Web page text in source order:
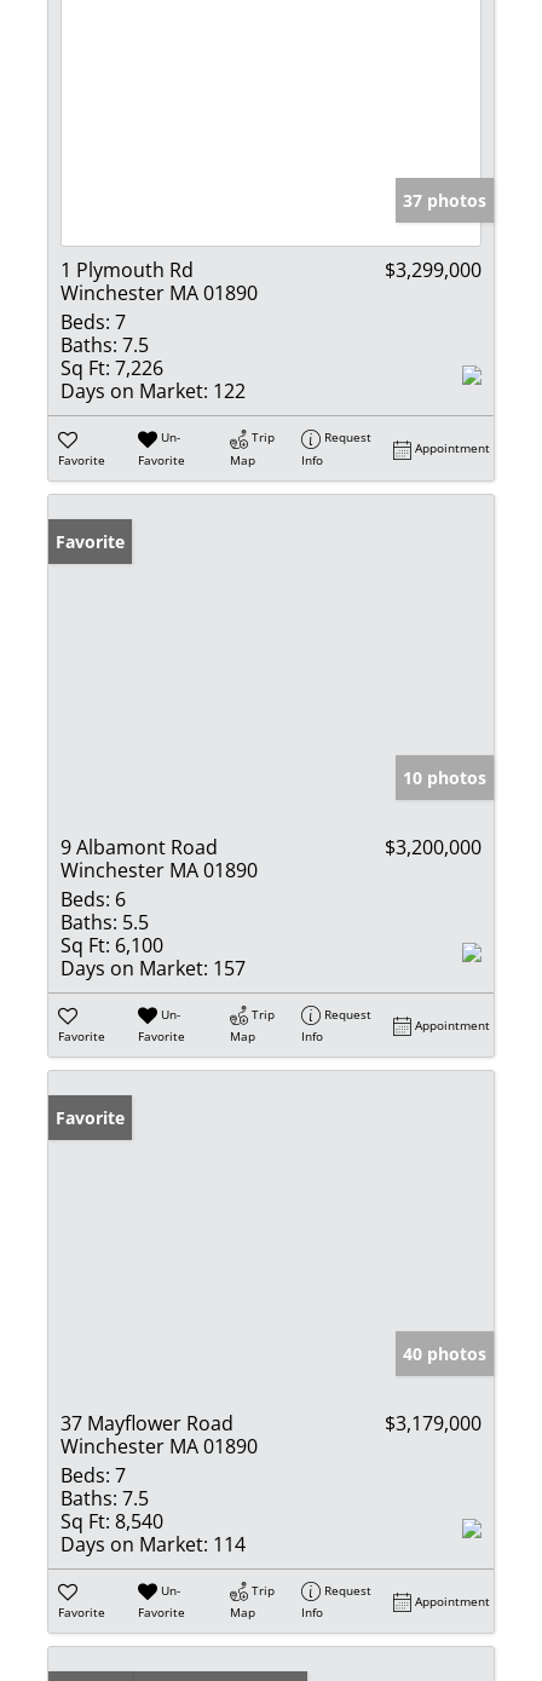
37 photos
1 Plymouth Rd
Winchester MA 01890
$3,299,000
Beds: 7
Baths: 7.5
Sq Ft: 7,226
Days on Market: 122
Favorite
Un-
Favorite
Trip
Map
Request
Info
Appointment
Favorite
10 photos
9 Albamont Road
Winchester MA 01890
$3,200,000
Beds: 6
Baths: 5.5
Sq Ft: 6,100
Days on Market: 157
Favorite
Un-
Favorite
Trip
Map
Request
Info
Appointment
Favorite
40 photos
37 Mayflower Road
Winchester MA 01890
$3,179,000
Beds: 7
Baths: 7.5
Sq Ft: 8,540
Days on Market: 114
Favorite
Un-
Favorite
Trip
Map
Request
Info
Appointment